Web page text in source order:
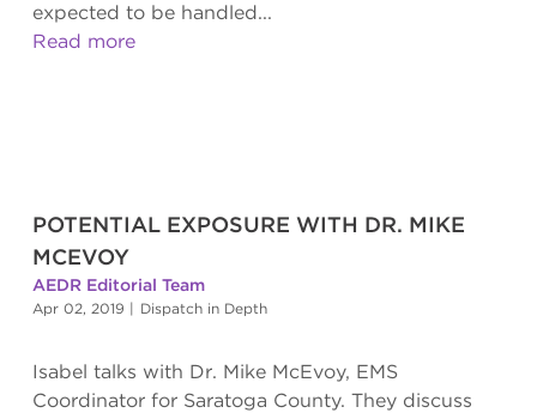
expected to be handled...
Read more
POTENTIAL EXPOSURE WITH DR. MIKE
MCEVOY
AEDR Editorial Team
Apr 02, 2019 | Dispatch in Depth
Isabel talks with Dr. Mike McEvoy, EMS
Coordinator for Saratoga County. They discuss